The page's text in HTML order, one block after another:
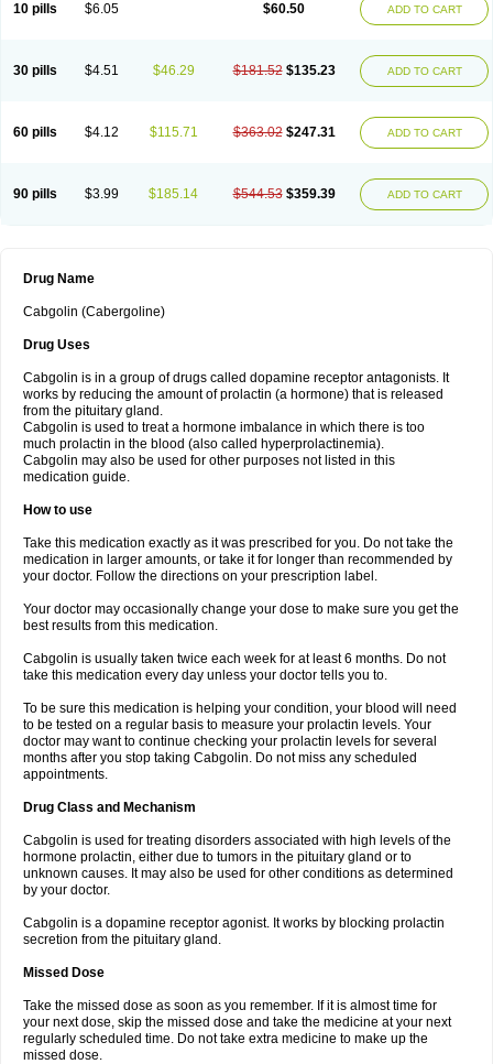
10 pills $6.05 $60.50 ADD TO CART
30 pills $4.51 $46.29 $181.52 $135.23 ADD TO CART
60 pills $4.12 $115.71 $363.02 $247.31 ADD TO CART
90 pills $3.99 $185.14 $544.53 $359.39 ADD TO CART
Drug Name
Cabgolin (Cabergoline)
Drug Uses
Cabgolin is in a group of drugs called dopamine receptor antagonists. It
works by reducing the amount of prolactin (a hormone) that is released
from the pituitary gland.
Cabgolin is used to treat a hormone imbalance in which there is too
much prolactin in the blood (also called hyperprolactinemia).
Cabgolin may also be used for other purposes not listed in this
medication guide.
How to use
Take this medication exactly as it was prescribed for you. Do not take the
medication in larger amounts, or take it for longer than recommended by
your doctor. Follow the directions on your prescription label.
Your doctor may occasionally change your dose to make sure you get the
best results from this medication.
Cabgolin is usually taken twice each week for at least 6 months. Do not
take this medication every day unless your doctor tells you to.
To be sure this medication is helping your condition, your blood will need
to be tested on a regular basis to measure your prolactin levels. Your
doctor may want to continue checking your prolactin levels for several
months after you stop taking Cabgolin. Do not miss any scheduled
appointments.
Drug Class and Mechanism
Cabgolin is used for treating disorders associated with high levels of the
hormone prolactin, either due to tumors in the pituitary gland or to
unknown causes. It may also be used for other conditions as determined
by your doctor.
Cabgolin is a dopamine receptor agonist. It works by blocking prolactin
secretion from the pituitary gland.
Missed Dose
Take the missed dose as soon as you remember. If it is almost time for
your next dose, skip the missed dose and take the medicine at your next
regularly scheduled time. Do not take extra medicine to make up the
missed dose.